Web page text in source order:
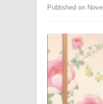
Published on